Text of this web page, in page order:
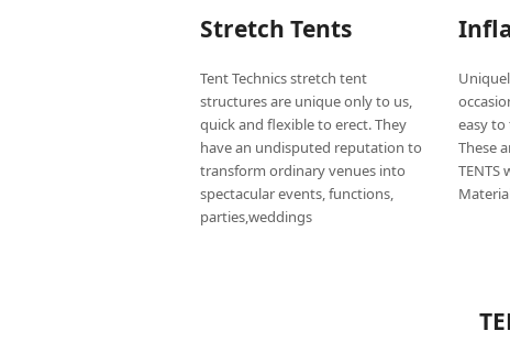
Stretch Tents
Tent Technics stretch tent
structures are unique only to us,
quick and flexible to erect. They
have an undisputed reputation to
transform ordinary venues into
spectacular events, functions,
parties,weddings
easy
These
TENTS